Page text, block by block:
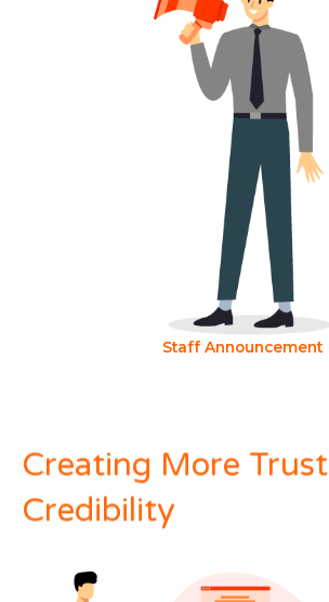
Staff Announcement
Creating More
Credibility